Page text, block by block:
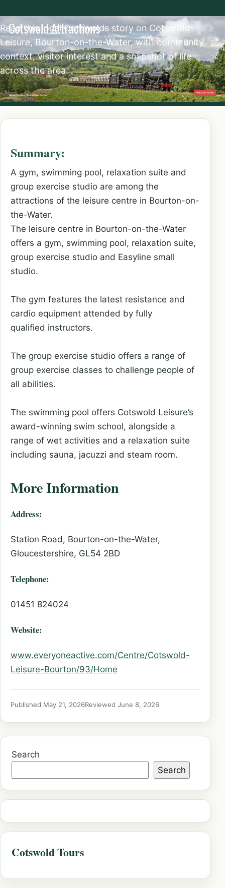
Read this local Cotswolds story on Cotswold
Leisure, Bourton-on-the-Water, with community
context, visitor interest and a snapshot of life
across the area.
Summary:
A gym, swimming pool, relaxation suite and
group exercise studio are among the
attractions of the leisure centre in Bourton-on-
the-Water.
The leisure centre in Bourton-on-the-Water
offers a gym, swimming pool, relaxation suite,
group exercise studio and Easyline small
studio.
The gym features the latest resistance and
cardio equipment attended by fully
qualified instructors.
The group exercise studio offers a range of
group exercise classes to challenge people of
all abilities.
The swimming pool offers Cotswold Leisure’s
award-winning swim school, alongside a
range of wet activities and a relaxation suite
including sauna, jacuzzi and steam room.
More Information
Address:
Station Road, Bourton-on-the-Water,
Gloucestershire, GL54 2BD
Telephone:
01451 824024
Website:
www.everyoneactive.com/Centre/Cotswold-
Leisure-Bourton/93/Home
Published May 21, 2026Reviewed June 8, 2026
Search
Search
Cotswold Tours